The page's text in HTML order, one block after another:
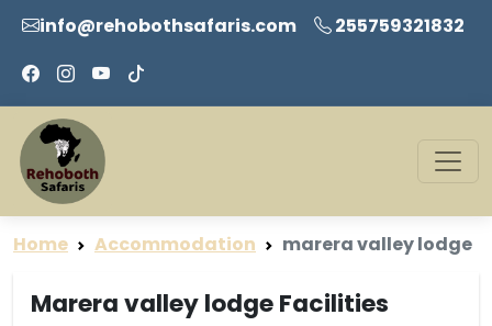
info@rehobothsafaris.com 255759321832
Home Accommodation marera valley lodge
Marera valley lodge Facilities